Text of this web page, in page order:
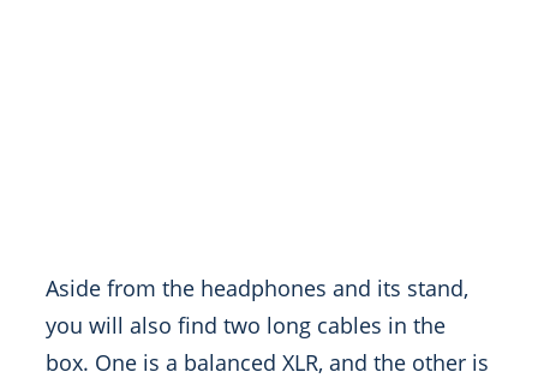
Aside from the headphones and its stand,
you will also find two long cables in the
box. One is a balanced XLR, and the other is